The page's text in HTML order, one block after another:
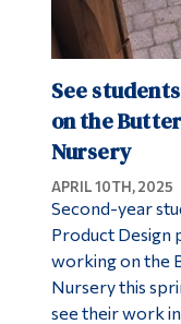
See
on the
Nursery
APRIL 10TH, 2025
Second-year
Product Design
working on the
Nursery this
see their work